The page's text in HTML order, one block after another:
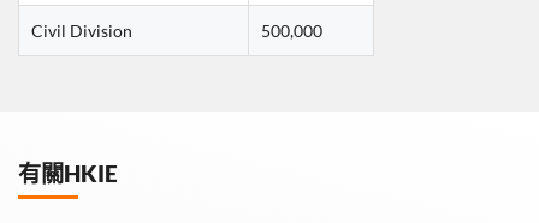
Civil Division 500,000
有關HKIE